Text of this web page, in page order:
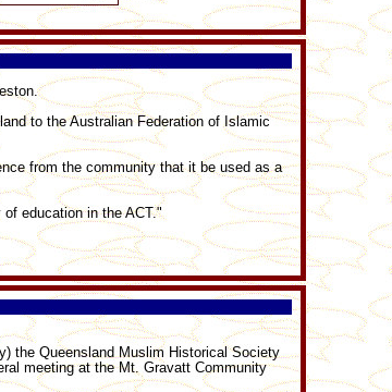
to the Australian Federation of Islamic
from the community that it be used as a
education in the ACT."
the Queensland Muslim Historical Society
meeting at the Mt. Gravatt Community